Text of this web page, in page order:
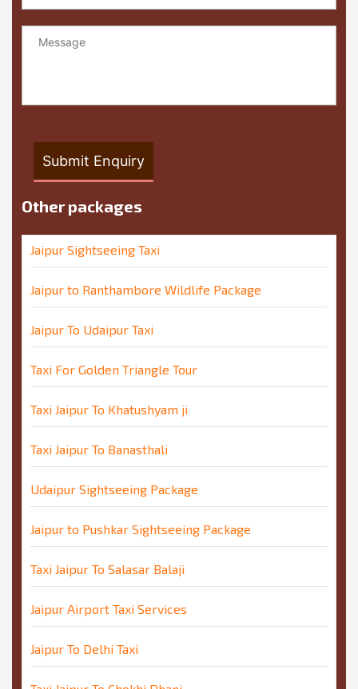
Other packages
Jaipur Sightseeing Taxi
Jaipur to Ranthambore Wildlife Package
Jaipur To Udaipur Taxi
Taxi For Golden Triangle Tour
Taxi Jaipur To Khatushyam ji
Taxi Jaipur To Banasthali
Udaipur Sightseeing Package
Jaipur to Pushkar Sightseeing Package
Taxi Jaipur To Salasar Balaji
Jaipur Airport Taxi Services
Jaipur To Delhi Taxi